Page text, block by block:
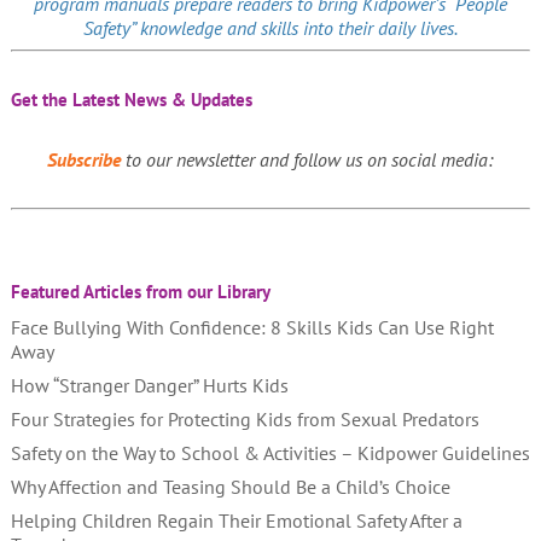
Safety” knowledge and skills into their daily lives.
Get the Latest News & Updates
Subscribeto our newsletter and follow us on social media:
Featured Articles from our Library
Face Bullying With Confidence: 8 Skills Kids Can Use Right
Away
How “Stranger Danger” Hurts Kids
Four Strategies for Protecting Kids from Sexual Predators
Safety on the Way to School & Activities – Kidpower Guidelines
Why Affection and Teasing Should Be a Child’s Choice
Helping Children Regain Their Emotional Safety After a